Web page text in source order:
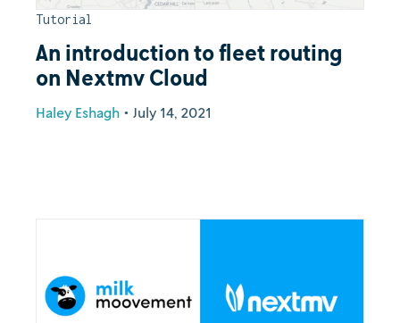
Tutorial
An introduction to fleet routing
on Nextmv Cloud
Haley Eshagh • July 14, 2021